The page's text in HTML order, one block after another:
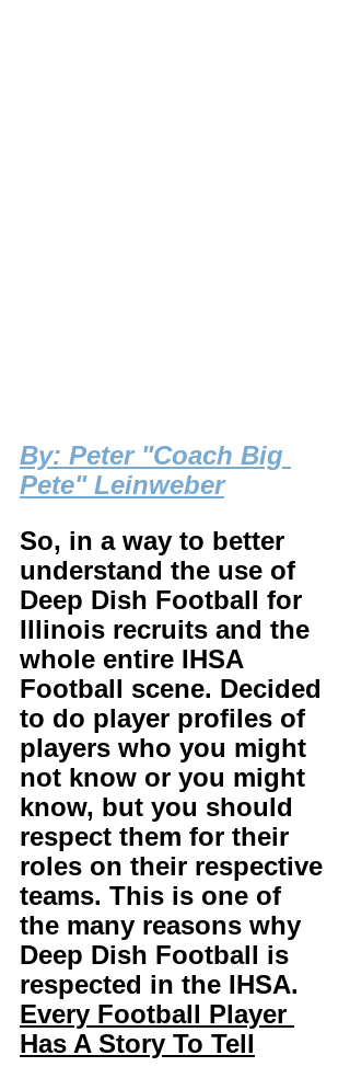
By: Peter "Coach Big
Pete" Leinweber
So, in a way to better
understand the use of
Deep Dish Football for
Illinois recruits and the
whole entire IHSA
Football scene. Decided
to do player profiles of
players who you might
not know or you might
know, but you should
respect them for their
roles on their respective
teams. This is one of
the many reasons why
Deep Dish Football is
respected in the IHSA.
Every Football Player
Has A Story To Tell